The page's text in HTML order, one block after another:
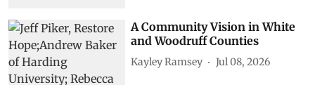
A Community Vision in White
and Woodruff Counties
Kayley Ramsey Jul 08, 2026